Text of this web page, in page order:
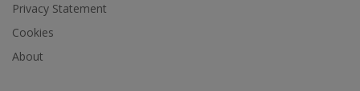
Privacy Statement
Cookies
About